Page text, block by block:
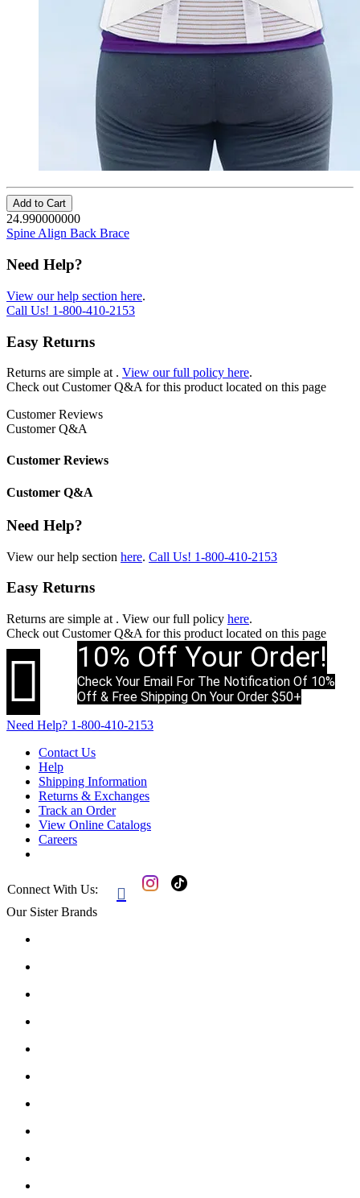
Add to Cart
24.990000000
Spine Align Back Brace
Need Help?
View our help section here.
Call Us! 1-800-410-2153
Easy Returns
Returns are simple at . View our full policy here.
Check out Customer Q&A for this product located on this page
Customer Reviews
Customer Q&A
Customer Reviews
Customer Q&A
Need Help?
View our help section here. Call Us! 1-800-410-2153
Easy Returns
Returns are simple at . View our full policy here.
Check out Customer Q&A for this product located on this page
 10% Off Your Order!
Check Your Email For The Notification Of 10%
Off & Free Shipping On Your Order $50+
Need Help? 1-800-410-2153
Contact Us
Help
Shipping Information
Returns & Exchanges
Track an Order
View Online Catalogs
Careers
Connect With Us: 
Our Sister Brands